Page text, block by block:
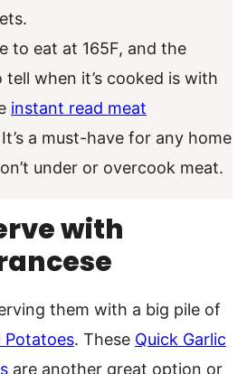
to eat at 165F, and the
tell when it’s cooked is with
instant read meat
a must-have for any home
under or overcook meat.
with
them with a big pile of
Potatoes. These Quick Garlic
are another great option or